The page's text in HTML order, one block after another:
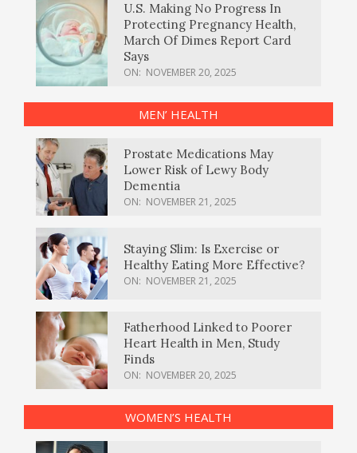
U.S. Making No Progress In
Protecting Pregnancy Health,
March Of Dimes Report Card
Says
ON: NOVEMBER 20, 2025
MEN’ HEALTH
Prostate Medications May
Lower Risk of Lewy Body
Dementia
ON: NOVEMBER 21, 2025
Staying Slim: Is Exercise or
Healthy Eating More Effective?
ON: NOVEMBER 21, 2025
Fatherhood Linked to Poorer
Heart Health in Men, Study
Finds
ON: NOVEMBER 20, 2025
WOMEN’S HEALTH